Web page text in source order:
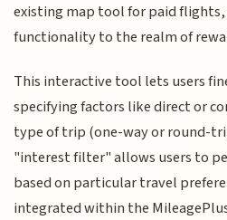
existing map tool for paid
functionality to the realm of
This interactive tool lets users
specifying factors like direct or
type of trip (one-way or round-
"interest filter" allows users to
based on particular travel
integrated within the